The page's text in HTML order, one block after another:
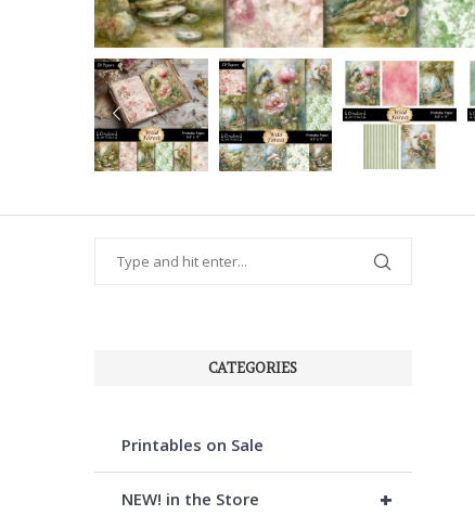
PREVIOUS
CATEGORIES
Printables on Sale
+
NEW! in the Store